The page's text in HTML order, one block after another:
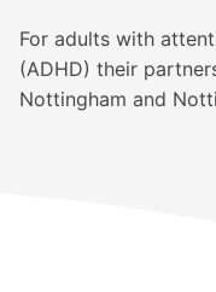
For adults with
(ADHD) their
Nottingham and